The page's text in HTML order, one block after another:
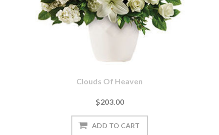
Clouds Of Heaven
$203.00